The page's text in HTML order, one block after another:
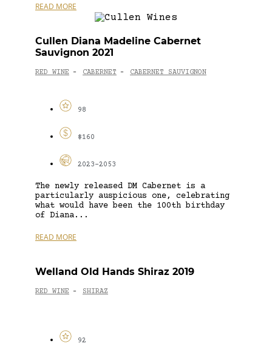
READ MORE
Cullen Diana Madeline Cabernet
Sauvignon 2021
RED WINE - CABERNET - CABERNET SAUVIGNON
98
$160
2023-2053
The newly released DM Cabernet is a
particularly auspicious one, celebrating
what would have been the 100th birthday
of Diana...
READ MORE
Welland Old Hands Shiraz 2019
RED WINE - SHIRAZ
92